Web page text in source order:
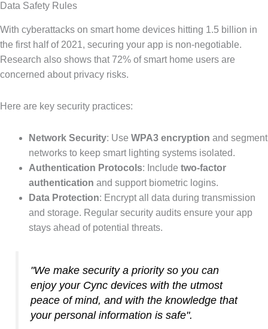
Data Safety Rules
With cyberattacks on smart home devices hitting 1.5 billion in
the first half of 2021, securing your app is non-negotiable.
Research also shows that 72% of smart home users are
concerned about privacy risks.
Here are key security practices:
Network Security: Use WPA3 encryption and segment
networks to keep smart lighting systems isolated.
Authentication Protocols: Include two-factor
authentication and support biometric logins.
Data Protection: Encrypt all data during transmission
and storage. Regular security audits ensure your app
stays ahead of potential threats.
"We make security a priority so you can
enjoy your Cync devices with the utmost
peace of mind, and with the knowledge that
your personal information is safe".